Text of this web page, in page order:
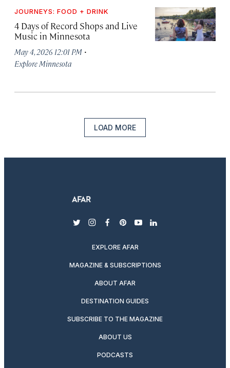
JOURNEYS: FOOD + DRINK
4 Days of Record Shops and Live
Music in Minnesota
May 4, 2026 12:01 PM ·
Explore Minnesota
LOAD MORE
twitterinstagram
facebook
pinterest
youtubelinkedin
EXPLORE AFAR
MAGAZINE & SUBSCRIPTIONS
ABOUT AFAR
DESTINATION GUIDES
SUBSCRIBE TO THE MAGAZINE
ABOUT US
PODCASTS